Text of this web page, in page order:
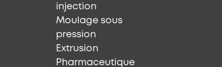
injection
Moulage sous
pression
Extrusion
Pharmaceutique